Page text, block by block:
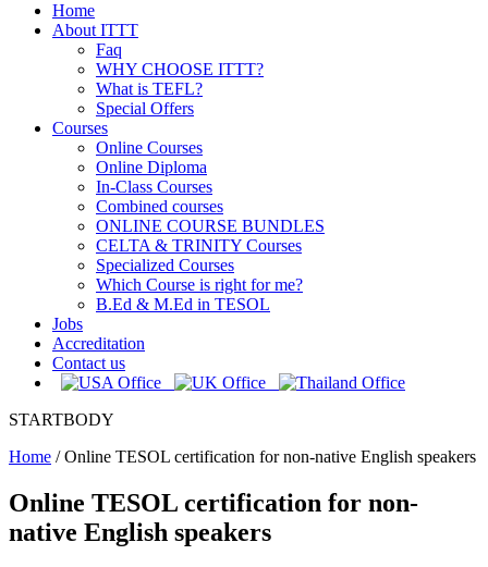
Home
About ITTT
Faq
WHY CHOOSE ITTT?
What is TEFL?
Special Offers
Courses
Online Courses
Online Diploma
In-Class Courses
Combined courses
ONLINE COURSE BUNDLES
CELTA & TRINITY Courses
Specialized Courses
Which Course is right for me?
B.Ed & M.Ed in TESOL
Jobs
Accreditation
Contact us
STARTBODY
Home /Online TESOL certification for non-native English speakers
Online TESOL certification for non-
native English speakers